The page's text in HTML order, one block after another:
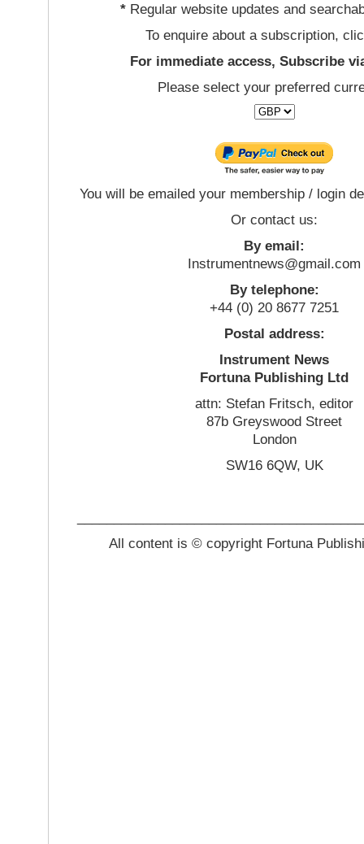
*Regular website updates and
To enquire about a subscription,
For immediate access, Subscribe
Please select your preferred
You will be emailed your membership / login
Or contact us:
By email:
Instrumentnews@gmail.com
By telephone:
+44 (0) 20 8677 7251
Postal address:
Instrument News
Fortuna Publishing Ltd
attn: Stefan Fritsch, editor
87b Greyswood Street
London
SW16 6QW, UK
All content is © copyright Fortuna